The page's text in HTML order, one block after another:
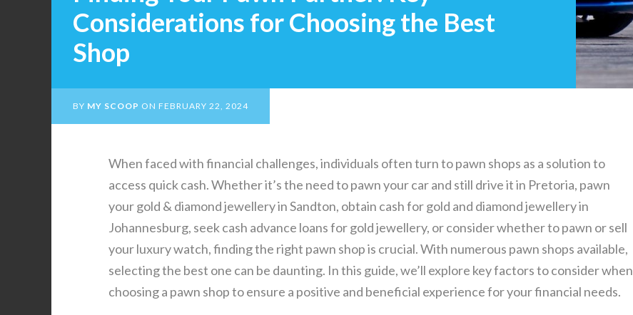
Considerations for Choosing the Best
Shop
BY MY SCOOP ON FEBRUARY 22, 2024
When faced with financial challenges, individuals often turn to pawn shops as a solution to
access quick cash. Whether it’s the need to pawn your car and still drive it in Pretoria, pawn
your gold & diamond jewellery in Sandton, obtain cash for gold and diamond jewellery in
Johannesburg, seek cash advance loans for gold jewellery, or consider whether to pawn or sell
your luxury watch, finding the right pawn shop is crucial. With numerous pawn shops available,
selecting the best one can be daunting. In this guide, we’ll explore key factors to consider when
choosing a pawn shop to ensure a positive and beneficial experience for your financial needs.